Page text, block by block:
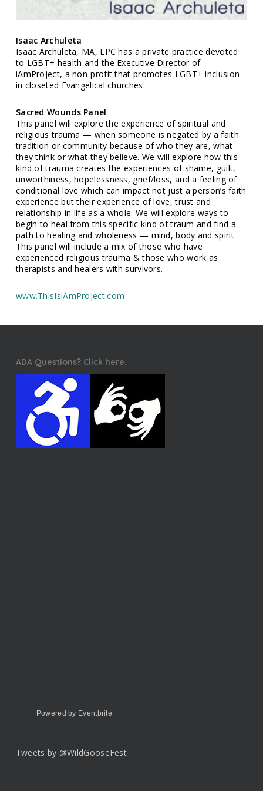
Isaac Archuleta
Isaac Archuleta, MA, LPC has a private practice devoted
to LGBT+ health and the Executive Director of
iAmProject, a non-profit that promotes LGBT+ inclusion
in closeted Evangelical churches.
Sacred Wounds Panel
This panel will explore the experience of spiritual and
religious trauma — when someone is negated by a faith
tradition or community because of who they are, what
they think or what they believe. We will explore how this
kind of trauma creates the experiences of shame, guilt,
unworthiness, hopelessness, grief/loss, and a feeling of
conditional love which can impact not just a person’s faith
experience but their experience of love, trust and
relationship in life as a whole. We will explore ways to
begin to heal from this specific kind of traum and find a
path to healing and wholeness — mind, body and spirit.
This panel will include a mix of those who have
experienced religious trauma & those who work as
therapists and healers with survivors.
www.ThisIsiAmProject.com
ADA Questions? Click here.
Powered by Eventbrite
Tweets by @WildGooseFest